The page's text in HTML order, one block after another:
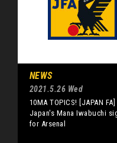
NEWS
2021.5.26 Wed
10MA TOPICS! [JAPAN FA]
Japan's Mana Iwabuchi
for Arsenal